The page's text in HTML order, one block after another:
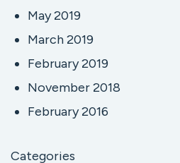
May 2019
March 2019
February 2019
November 2018
February 2016
Categories